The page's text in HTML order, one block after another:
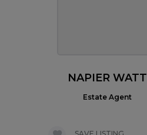
NAPIER WATT
Estate Agent